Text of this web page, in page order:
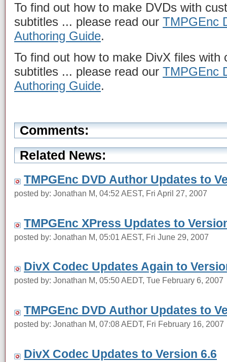
To find out how to make DVDs with
subtitles ... please read our TMPGEnc
Authoring Guide.
To find out how to make DivX files with
subtitles ... please read our TMPGEnc
Authoring Guide.
Comments:
Related News:
TMPGEnc DVD Author Updates to
posted by: Jonathan M, 04:52 AEST, Fri April 27, 2007
TMPGEnc XPress Updates to
posted by: Jonathan M, 05:01 AEST, Fri June 29, 2007
DivX Codec Updates Again to
posted by: Jonathan M, 05:50 AEDT, Tue February 6, 2007
TMPGEnc DVD Author Updates to
posted by: Jonathan M, 07:08 AEDT, Fri February 16, 2007
DivX Codec Updates to Version 6.6